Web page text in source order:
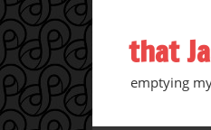
contentthat
emptying